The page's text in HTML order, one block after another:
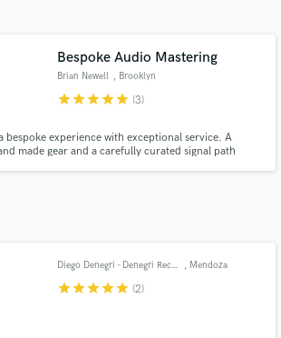
Bespoke Audio Mastering
Brian Newell , Brooklyn
starstarstarstarstar (3)
bespoke experience with exceptional service. A
made gear and a carefully curated signal path
Diego Denegri - Denegri Records , Mendoza
starstarstarstarstar (2)
pros directly with your project details
handcrafted proposals and budgets